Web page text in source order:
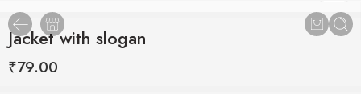
Jacket with slogan
₹79.00